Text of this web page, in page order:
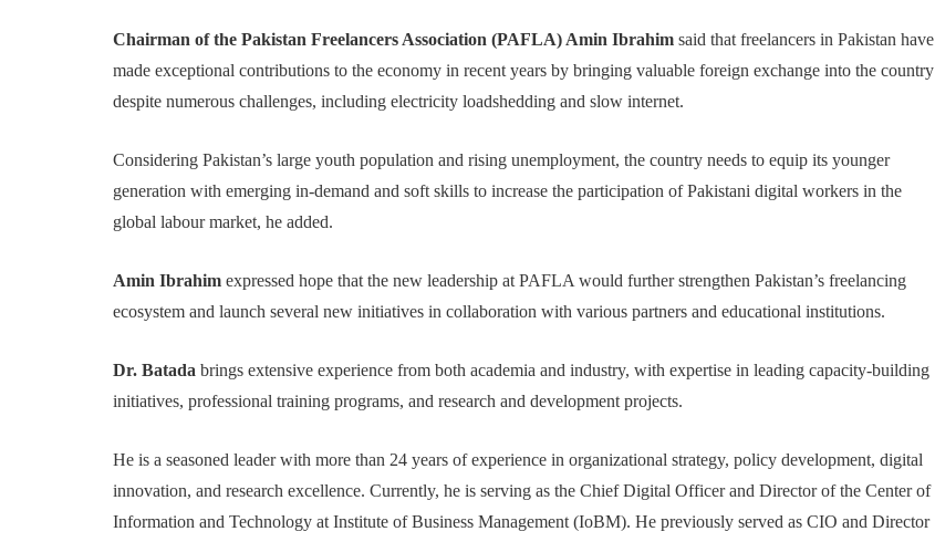
Chairman of the Pakistan Freelancers Association (PAFLA) Amin Ibrahim said that freelancers in Pakistan have
made exceptional contributions to the economy in recent years by bringing valuable foreign exchange into the country
despite numerous challenges, including electricity loadshedding and slow internet.
Considering Pakistan’s large youth population and rising unemployment, the country needs to equip its younger
generation with emerging in-demand and soft skills to increase the participation of Pakistani digital workers in the
global labour market, he added.
Amin Ibrahim expressed hope that the new leadership at PAFLA would further strengthen Pakistan’s freelancing
ecosystem and launch several new initiatives in collaboration with various partners and educational institutions.
Dr. Batada brings extensive experience from both academia and industry, with expertise in leading capacity-building
initiatives, professional training programs, and research and development projects.
He is a seasoned leader with more than 24 years of experience in organizational strategy, policy development, digital
innovation, and research excellence. Currently, he is serving as the Chief Digital Officer and Director of the Center of
Information and Technology at Institute of Business Management (IoBM). He previously served as CIO and Director